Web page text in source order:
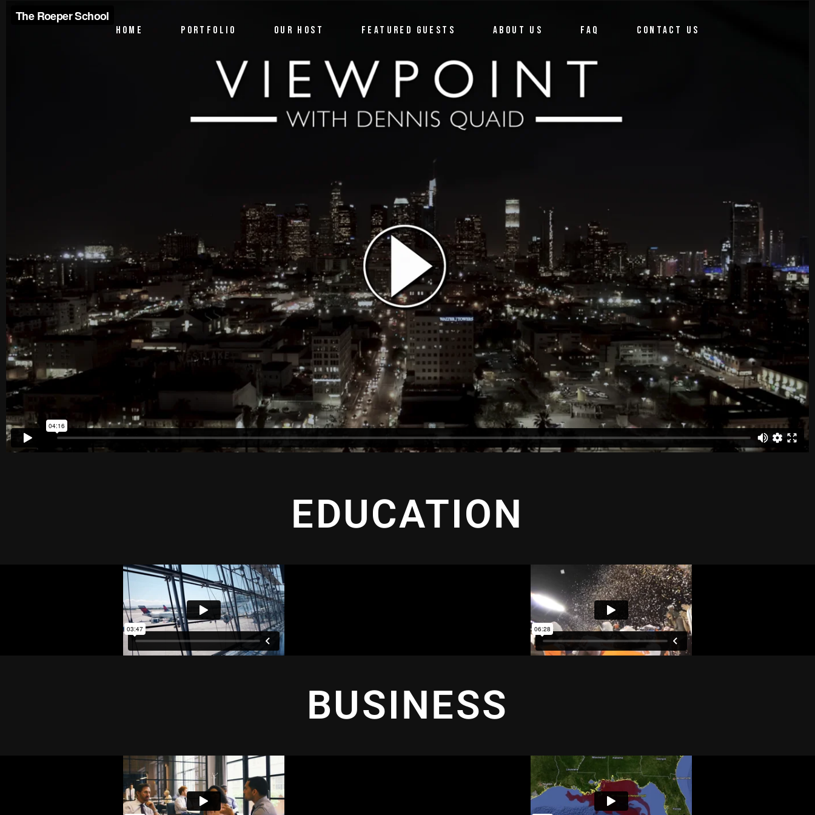
HOME PORTFOLIO
PTV Segments
Commercials
OUR HOST FEATURED GUESTS ABOUT US FAQ CONTACT US
PTV Segments
EDUCATION
BUSINESS